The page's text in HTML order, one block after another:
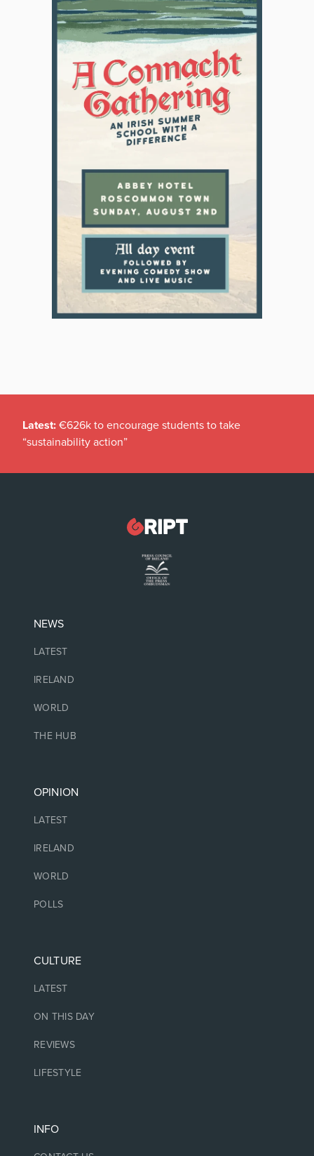
Latest: €626k to encourage students to take
“sustainability action”
NEWS
LATEST
IRELAND
WORLD
THE HUB
OPINION
LATEST
IRELAND
WORLD
POLLS
CULTURE
LATEST
ON THIS DAY
REVIEWS
LIFESTYLE
INFO